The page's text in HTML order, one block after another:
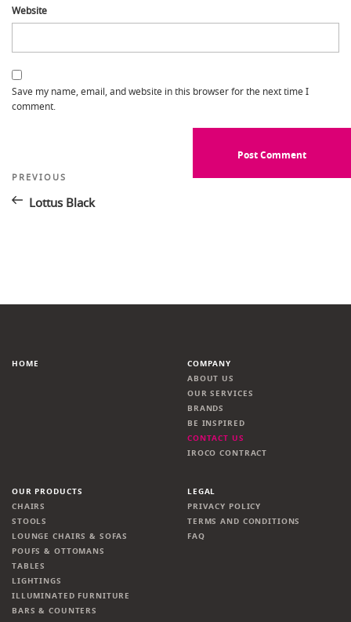
Website
Save my name, email, and website in this browser for the next time I
comment.
Post
navigation
Previous
PREVIOUS
Lottus Black
HOME
COMPANY
ABOUT US
OUR SERVICES
BRANDS
BE INSPIRED
CONTACT US
IROCO CONTRACT
OUR PRODUCTS
CHAIRS
STOOLS
LOUNGE CHAIRS & SOFAS
POUFS & OTTOMANS
TABLES
LIGHTINGS
ILLUMINATED FURNITURE
BARS & COUNTERS
LEGAL
PRIVACY POLICY
TERMS AND CONDITIONS
FAQ